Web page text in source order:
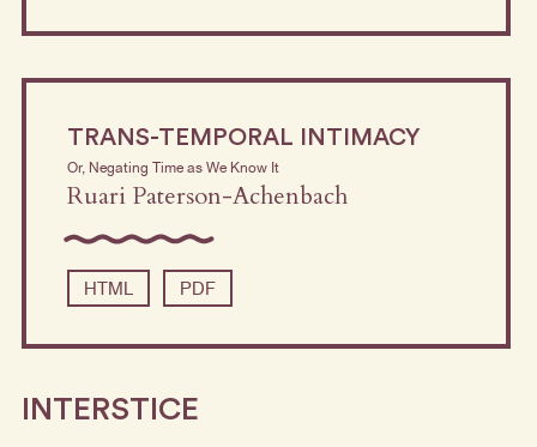
TRANS-TEMPORAL INTIMACY
Or, Negating Time as We Know It
Ruari Paterson-Achenbach
HTML PDF
INTERSTICE